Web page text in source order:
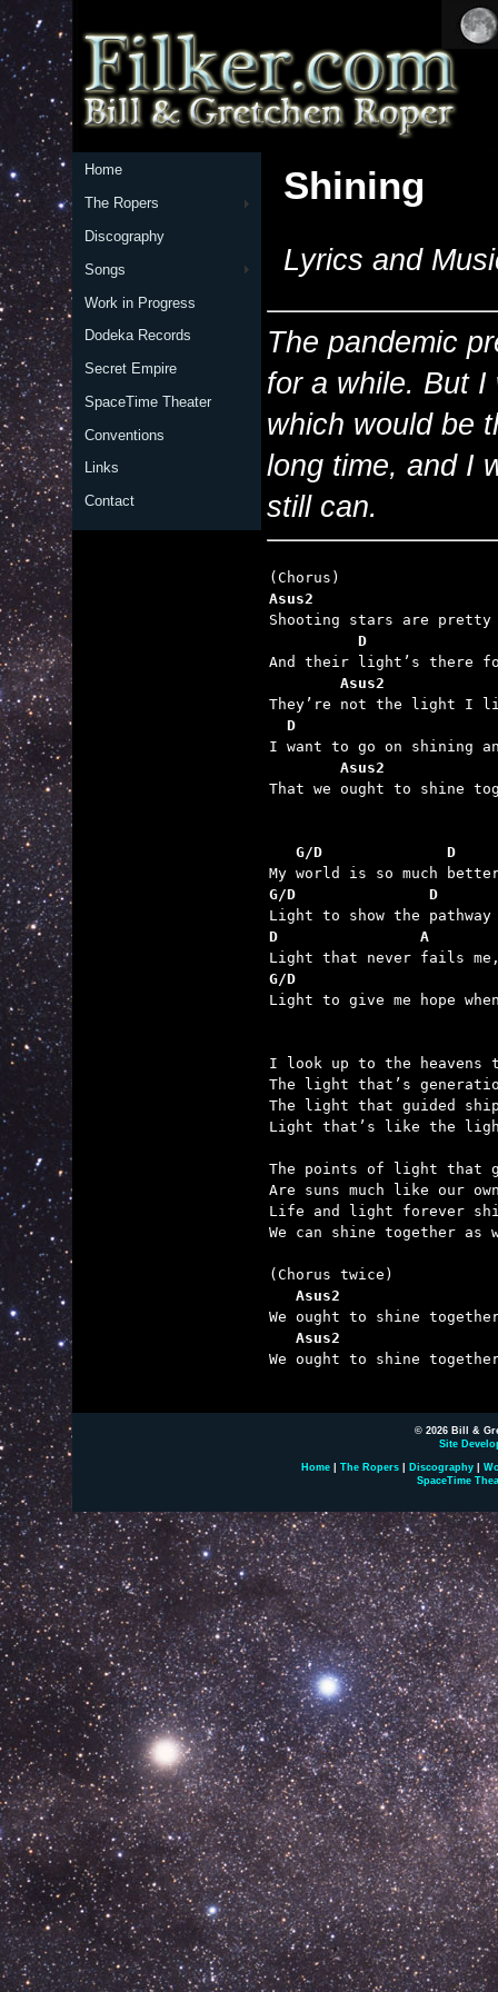
Home
The Ropers
Discography
Songs
Work in Progress
Dodeka Records
Secret Empire
SpaceTime Theater
Conventions
Links
Contact
Shining
Lyrics and
The pandemic
for a while. But
which would be
long time, and I
still can.
Asus2
D
Asus2
D
Asus2
That we ought to shine
G/D              D
G/D               D
D                A
G/D
Light to give me hope
I look up to the
The light that’s
The light that guided
Light that’s like the
The points of light that
Are suns much like our
Life and light forever
We can shine together as
Asus2
Asus2
We ought to shine
© 2026 Bill &
Site
Home The Ropers Discography
SpaceTime